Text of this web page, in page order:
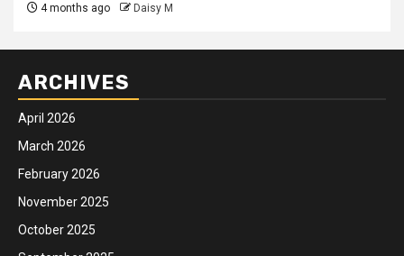
4 months ago Daisy M
ARCHIVES
April 2026
March 2026
February 2026
November 2025
October 2025